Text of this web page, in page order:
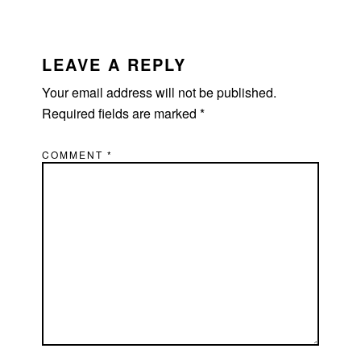
INTERACTIONS
LEAVE A REPLY
Your email address will not be published.
Required fields are marked*
COMMENT*